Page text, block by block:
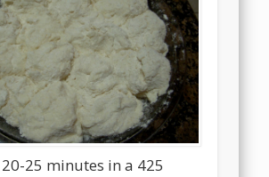
25 minutes in a 425